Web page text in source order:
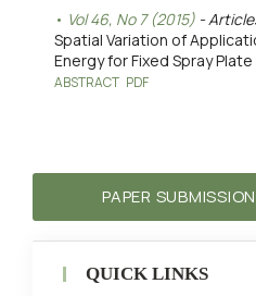
Vol 46, No 7 (2015) -
Spatial Variation of
Energy for Fixed Spray
ABSTRACT PDF
PAPER SUBMISSION
QUICK LINKS